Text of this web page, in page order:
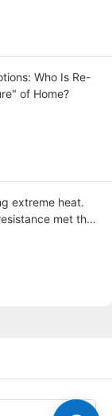
Who Is Re-
of Home?
extreme heat.
met the